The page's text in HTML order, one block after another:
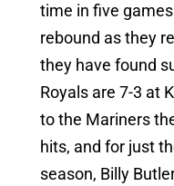
time in five
rebound as they
they have found
Royals are 7-3 at
to the Mariners
hits, and for just
season, Billy